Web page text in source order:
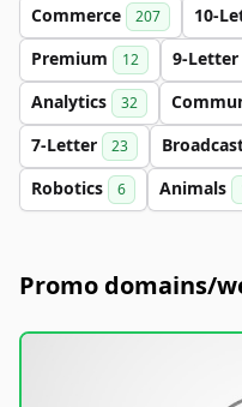
Commerce 207 10-
Premium 12 9-Letter
Analytics 32
7-Letter 23
Robotics 6 Animals
Promo domains/